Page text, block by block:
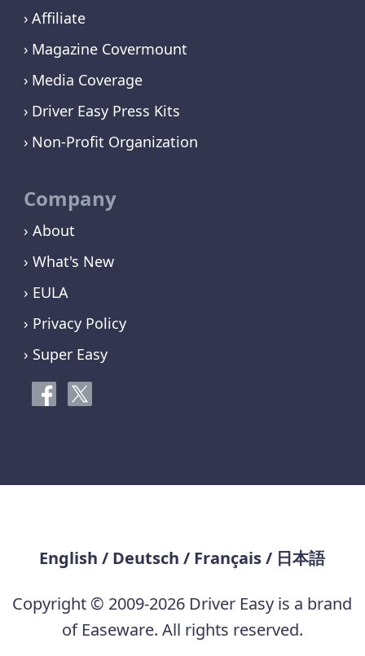
Affiliate
Magazine Covermount
Media Coverage
Driver Easy Press Kits
Non-Profit Organization
Company
› About
› What's New
› EULA
› Privacy Policy
› Super Easy
English / Deutsch / Français/ 日本語
Copyright © 2009-2026 Driver Easy is a brand
of Easeware. All rights reserved.